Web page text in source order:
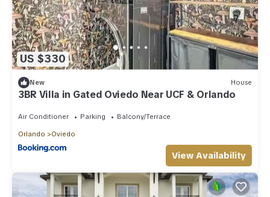
US $330
New House
3BR Villa in Gated Oviedo Near UCF & Orlando
Air Conditioner Parking Balcony/Terrace
Orlando Oviedo
View Availability